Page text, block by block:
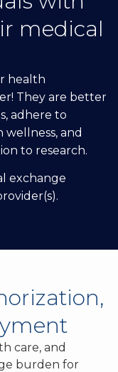
medical
health
They are better
adhere to
and
to research.
exchange
care, and
burden for